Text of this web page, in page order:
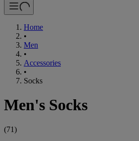
Home
•
Men
•
Accessories
•
Socks
Men's Socks
(71)